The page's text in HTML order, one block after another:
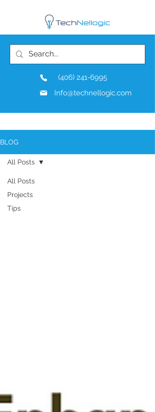
(406) 241-6995
Info@technellogic.com
BLOG
All Posts
Projects
Tips
All Posts